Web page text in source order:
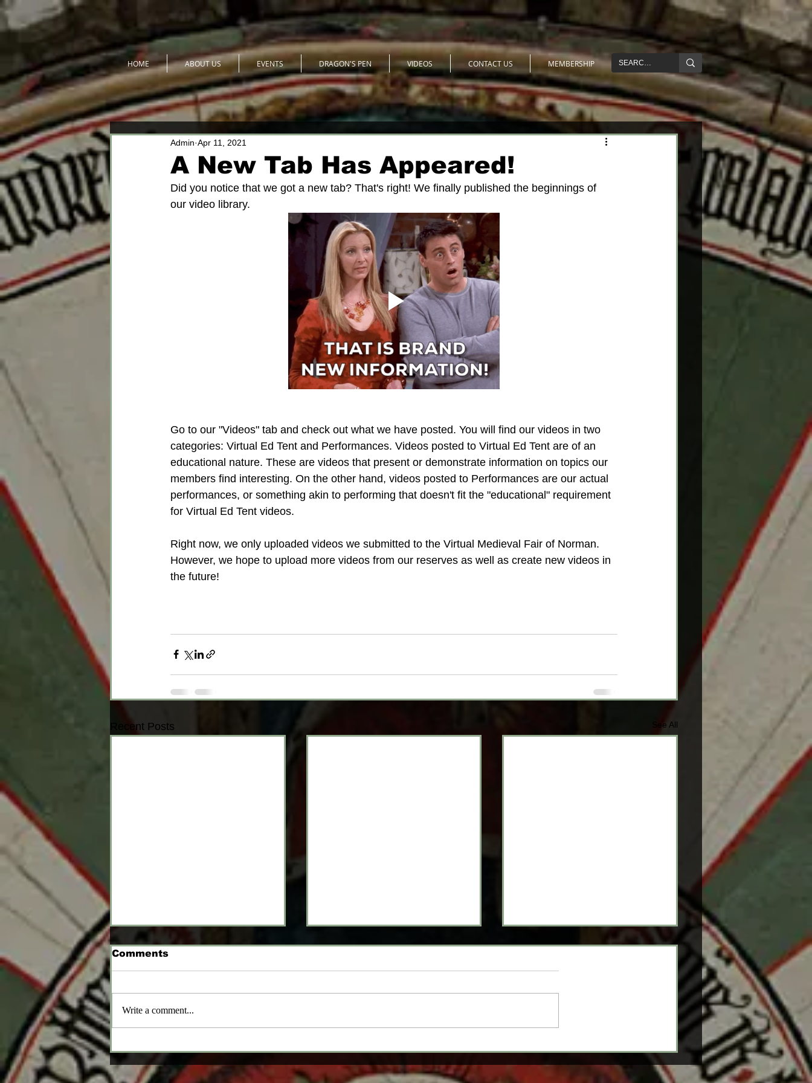
HOME ABOUT US EVENTS DRAGON'S PEN VIDEOS CONTACT US MEMBERSHIP
A New Tab Has Appeared!
Admin Apr 11, 2021
Did you notice that we got a new tab? That's right! We finally published the beginnings of
our video library.
Go to our "Videos" tab and check out what we have posted. You will find our videos in two
categories: Virtual Ed Tent and Performances. Videos posted to Virtual Ed Tent are of an
educational nature. These are videos that present or demonstrate information on topics our
members find interesting. On the other hand, videos posted to Performances are our actual
performances, or something akin to performing that doesn't fit the "educational" requirement
for Virtual Ed Tent videos.
Right now, we only uploaded videos we submitted to the Virtual Medieval Fair of Norman.
However, we hope to upload more videos from our reserves as well as create new videos in
the future!
Recent Posts See All
Shields and Kites, OH
MY!
2021-2022 Rehearsal
Season
Need To Know
Comments
Write a comment...